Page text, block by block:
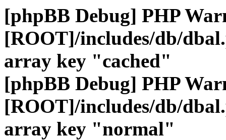
[phpBB Debug] PHP
[ROOT]/includes/db/
array key "cached"
[phpBB Debug] PHP
[ROOT]/includes/db/
array key "normal"